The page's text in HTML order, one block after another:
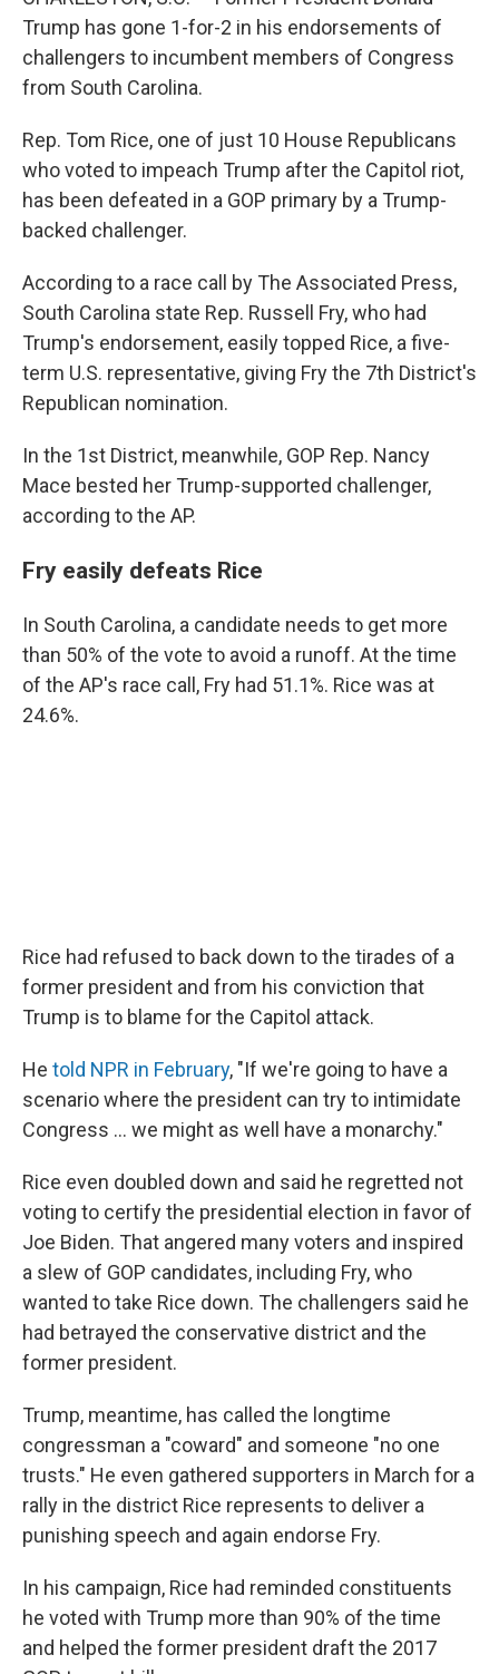
Trump has gone 1-for-2 in his endorsements of
challengers to incumbent members of Congress
from South Carolina.
Rep. Tom Rice, one of just 10 House Republicans
who voted to impeach Trump after the Capitol riot,
has been defeated in a GOP primary by a Trump-
backed challenger.
According to a race call by The Associated Press,
South Carolina state Rep. Russell Fry, who had
Trump's endorsement, easily topped Rice, a five-
term U.S. representative, giving Fry the 7th District's
Republican nomination.
In the 1st District, meanwhile, GOP Rep. Nancy
Mace bested her Trump-supported challenger,
according to the AP.
Fry easily defeats Rice
In South Carolina, a candidate needs to get more
than 50% of the vote to avoid a runoff. At the time
of the AP's race call, Fry had 51.1%. Rice was at
24.6%.
Rice had refused to back down to the tirades of a
former president and from his conviction that
Trump is to blame for the Capitol attack.
He told NPR in February, "If we're going to have a
scenario where the president can try to intimidate
Congress ... we might as well have a monarchy."
Rice even doubled down and said he regretted not
voting to certify the presidential election in favor of
Joe Biden. That angered many voters and inspired
a slew of GOP candidates, including Fry, who
wanted to take Rice down. The challengers said he
had betrayed the conservative district and the
former president.
Trump, meantime, has called the longtime
congressman a "coward" and someone "no one
trusts." He even gathered supporters in March for a
rally in the district Rice represents to deliver a
punishing speech and again endorse Fry.
In his campaign, Rice had reminded constituents
he voted with Trump more than 90% of the time
and helped the former president draft the 2017